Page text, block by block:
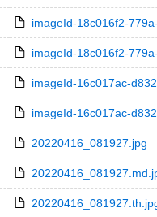
imageId-18c016f2-
imageId-18c016f2-
imageId-16c017ac-
imageId-16c017ac-
20220416_081927.jpg